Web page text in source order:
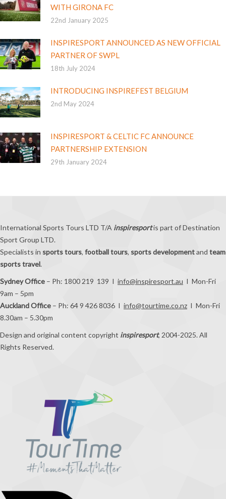
WITH GIRONA FC
22nd January 2025
INSPIRESPORT ANNOUNCED AS NEW OFFICIAL
PARTNER OF SWPL
18th July 2024
INTRODUCING INSPIREFEST BELGIUM
2nd May 2024
INSPIRESPORT & CELTIC FC ANNOUNCE
PARTNERSHIP EXTENSION
29th January 2024
International Sports Tours LTD T/A inspiresportis part of Destination
Sport Group LTD.
Specialists in sports tours, football tours, sports developmentand team
sports travel.
Sydney Office – Ph: 1800 219 139 I info@inspiresport.au I Mon-Fri
9am – 5pm
Auckland Office – Ph: 64 9 426 8036 I info@tourtime.co.nz I Mon-Fri
8.30am – 5.30pm
Design and original content copyright inspiresport, 2004-2025. All
Rights Reserved.